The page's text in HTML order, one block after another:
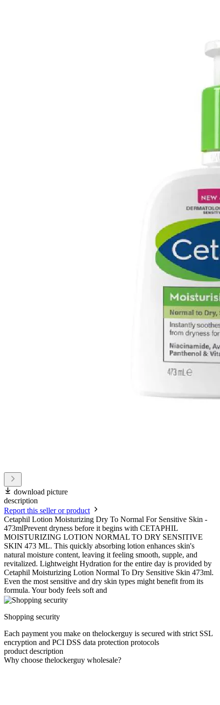
download picture
description
Report this seller or product
Cetaphil Lotion Moisturizing Dry To Normal For Sensitive Skin -
473mlPrevent dryness before it begins with CETAPHIL
MOISTURIZING LOTION NORMAL TO DRY SENSITIVE
SKIN 473 ML. This quickly absorbing lotion enhances skin's
natural moisture content, leaving it feeling smooth, supple, and
revitalized. Lightweight Hydration for the entire day is provided by
Cetaphil Moisturizing Lotion Normal To Dry Sensitive Skin 473ml.
Even the most sensitive and dry skin types might benefit from its
formula. Your body feels soft and
Shopping security
Each payment you make on thelockerguy is secured with strict SSL
encryption and PCI DSS data protection protocols
product description
Why choose thelockerguy wholesale?